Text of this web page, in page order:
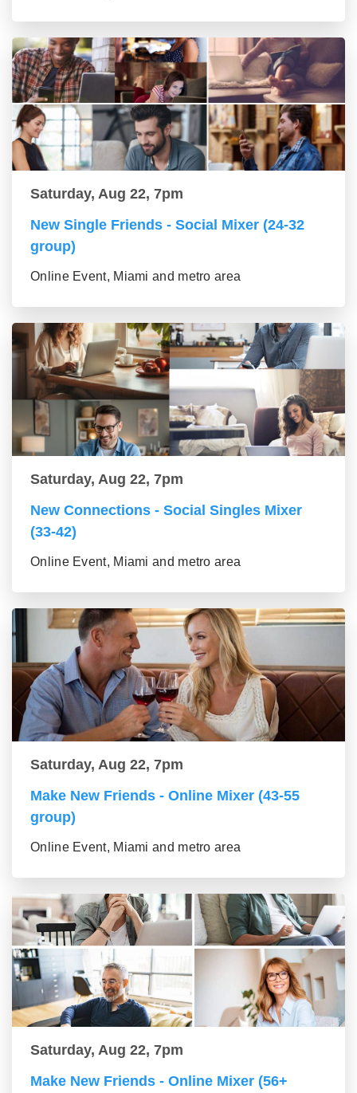
Saturday, Aug 22, 7pm
New Single Friends - Social Mixer (24-32
group)
Online Event, Miami and metro area
Saturday, Aug 22, 7pm
New Connections - Social Singles Mixer
(33-42)
Online Event, Miami and metro area
Saturday, Aug 22, 7pm
Make New Friends - Online Mixer (43-55
group)
Online Event, Miami and metro area
Saturday, Aug 22, 7pm
Make New Friends - Online Mixer (56+